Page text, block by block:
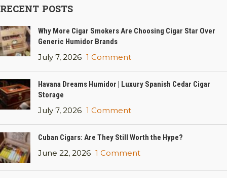
RECENT POSTS
Why More Cigar Smokers Are Choosing Cigar Star Over
Generic Humidor Brands
July 7, 2026 1 Comment
Havana Dreams Humidor | Luxury Spanish Cedar Cigar
Storage
July 7, 2026 1 Comment
Cuban Cigars: Are They Still Worth the Hype?
June 22, 2026 1 Comment